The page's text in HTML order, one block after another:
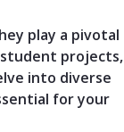
play a pivotal
projects,
into diverse
for your